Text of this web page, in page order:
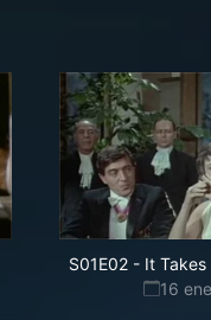
S01E02- It Takes
16